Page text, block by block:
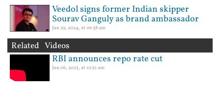
Veedol signs former Indian skipper
Sourav Ganguly as brand ambassador
Jun 29, 2024, at 06:38 am
Related Videos
RBI announces repo rate cut
Jun 06, 2025, at 10:51 am